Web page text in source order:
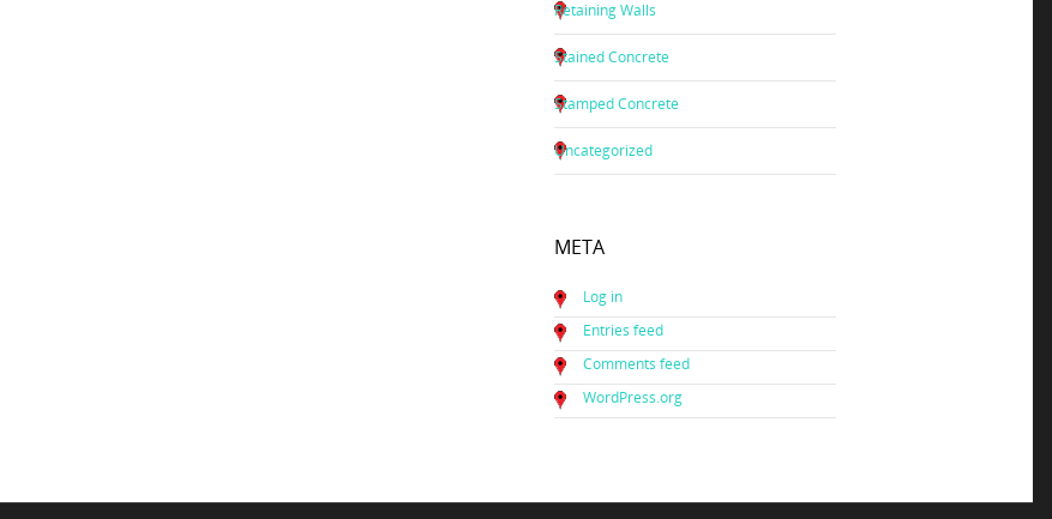
Retaining Walls
Stained Concrete
Stamped Concrete
Uncategorized
META
Log in
Entries feed
Comments feed
WordPress.org